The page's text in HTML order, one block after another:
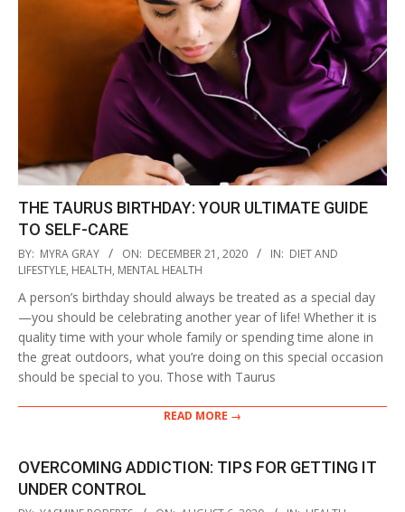
THE TAURUS BIRTHDAY: YOUR ULTIMATE GUIDE
TO SELF-CARE
2020-
12-
BY: MYRA GRAY ON: DECEMBER 21, 2020 IN: DIET AND
LIFESTYLE, HEALTH, MENTAL HEALTH
A person’s birthday should always be treated as a special day
—you should be celebrating another year of life! Whether it is
quality time with your whole family or spending time alone in
the great outdoors, what you’re doing on this special occasion
should be special to you. Those with Taurus
READ MORE →
OVERCOMING ADDICTION: TIPS FOR GETTING IT
UNDER CONTROL